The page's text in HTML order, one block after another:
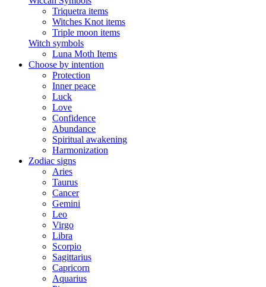
Triquetra items
Witches Knot items
Triple moon items
Witch symbols
Luna Moth Items
Choose by intention
Protection
Inner peace
Luck
Love
Confidence
Abundance
Spiritual awakening
Harmonization
Zodiac signs
Aries
Taurus
Cancer
Gemini
Leo
Virgo
Libra
Scorpio
Sagittarius
Capricorn
Aquarius